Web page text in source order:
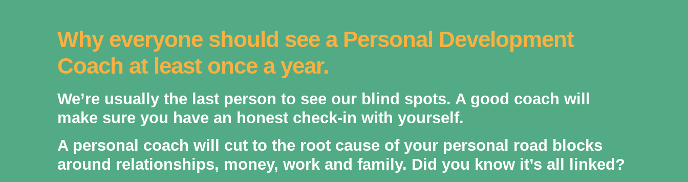
Why everyone should see a Personal Development
Coach at least once a year.
We’re usually the last person to see our blind spots. A good coach will
make sure you have an honest check-in with yourself.
A personal coach will cut to the root cause of your personal road blocks
around relationships, money, work and family. Did you know it’s all linked?